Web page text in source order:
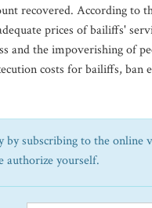
recovered. According to
prices of bailiffs'
and the impoverishing of
costs for bailiffs, ban
by subscribing to the
authorize yourself.